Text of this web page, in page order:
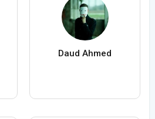
Daud Ahmed